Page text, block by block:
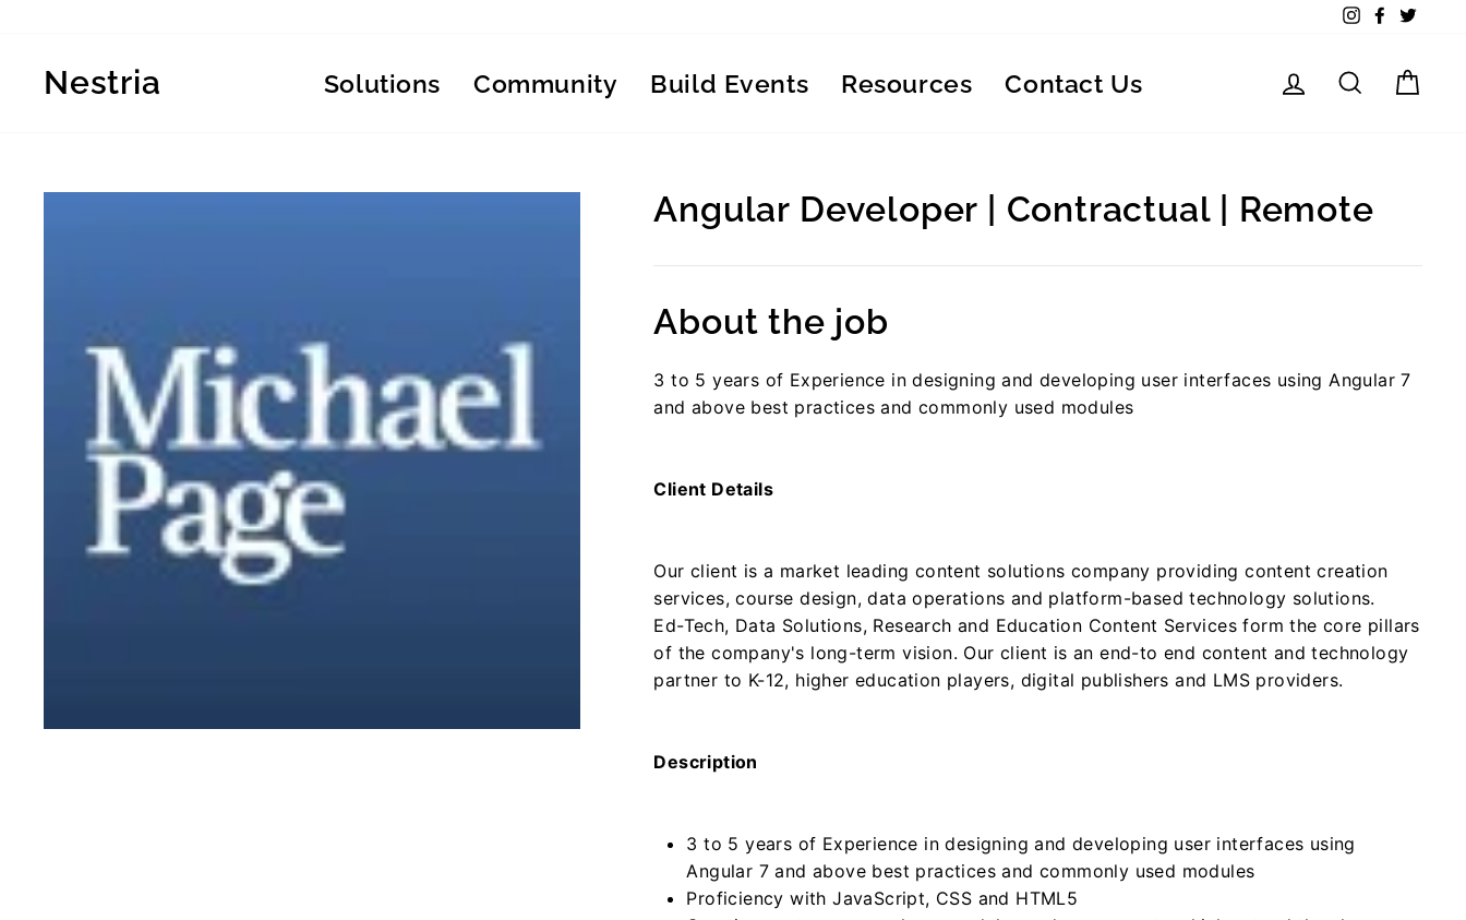
content
InstagramFacebook
Nestria Solutions Community Build Events Resources Contact Us Log in Search
Angular Developer | Contractual | Remote
About the job
3 to 5 years of Experience in designing and developing user interfaces using Angular 7
and above best practices and commonly used modules
Client Details
Our client is a market leading content solutions company providing content creation
services, course design, data operations and platform-based technology solutions.
Ed-Tech, Data Solutions, Research and Education Content Services form the core pillars
of the company's long-term vision. Our client is an end-to end content and technology
partner to K-12, higher education players, digital publishers and LMS providers.
Description
3 to 5 years of Experience in designing and developing user interfaces using
Angular 7 and above best practices and commonly used modules
Proficiency with JavaScript, CSS and HTML5